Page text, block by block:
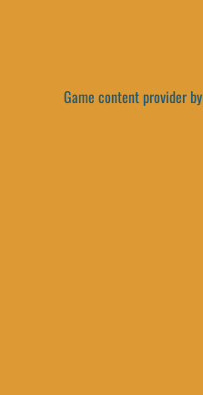
Game content provider by